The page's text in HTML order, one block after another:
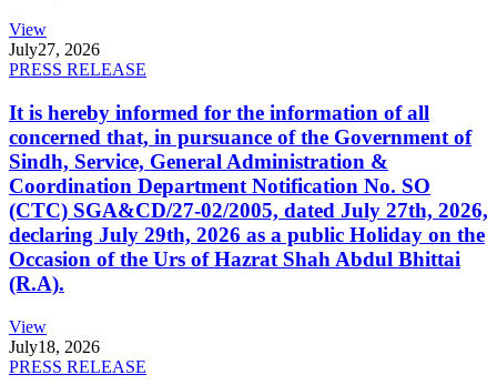
View
July27, 2026
PRESS RELEASE
It is hereby informed for the information of all
concerned that, in pursuance of the Government of
Sindh, Service, General Administration &
Coordination Department Notification No. SO
(CTC) SGA&CD/27-02/2005, dated July 27th, 2026,
declaring July 29th, 2026 as a public Holiday on the
Occasion of the Urs of Hazrat Shah Abdul Bhittai
(R.A).
View
July18, 2026
PRESS RELEASE